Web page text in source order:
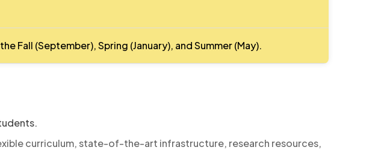
Fall (September), Spring (January), and Summer (May).
curriculum, state-of-the-art infrastructure, research resources,